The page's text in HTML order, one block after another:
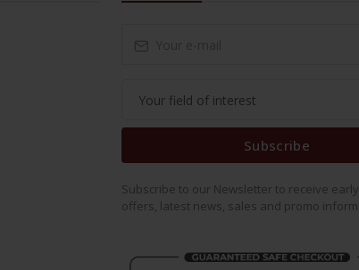
Subscribe
Subscribe to our Newsletter to receive
offers, latest news, sales and promo